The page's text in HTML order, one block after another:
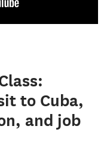
to Cuba,
and job